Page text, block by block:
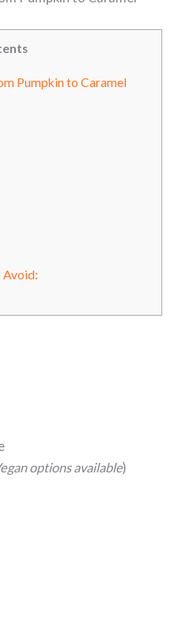
Pumpkin to Caramel
Avoid:
options available)